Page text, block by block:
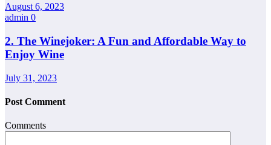
August 6, 2023
admin 0
2. The Winejoker: A Fun and Affordable Way to
Enjoy Wine
July 31, 2023
Post Comment
Comments